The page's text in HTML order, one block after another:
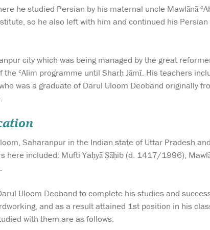
he studied Persian by his maternal uncle Mawlānā
so he also left with him and continued his
city which was being managed by the great
ʿAlim programme until Sharḥ Jāmī. His teachers
was a graduate of Darul Uloom Deoband originally
Saharanpur in the Indian state of Uttar Pradesh
included: Mufti Yaḥyā Ṣāḥib (d. 1417/1996),
Uloom Deoband to complete his studies and
and as a result attained 1st position in his
with them are as follows: